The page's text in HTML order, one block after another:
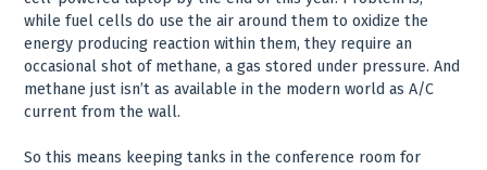
while fuel cells do use the air around them to oxidize the
energy producing reaction within them, they require an
occasional shot of methane, a gas stored under pressure. And
methane just isn’t as available in the modern world as A/C
current from the wall.
So this means keeping tanks in the conference room for